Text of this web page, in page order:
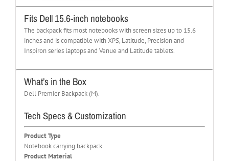
Fits Dell 15.6-inch notebooks
The backpack fits most notebooks with screen sizes up to 15.6
inches and is compatible with XPS, Latitude, Precision and
Inspiron series laptops and Venue and Latitude tablets.
What’s in the Box
Dell Premier Backpack (M).
Tech Specs & Customization
Product Type
Notebook carrying backpack
Product Material